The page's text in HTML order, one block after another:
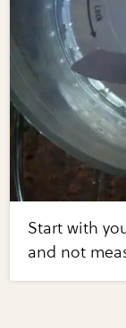
Start with
and not